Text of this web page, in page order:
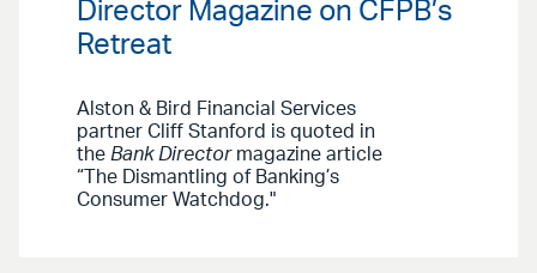
Director Magazine on CFPB’s
Retreat
Alston & Bird Financial Services
partner Cliff Stanford is quoted in
the Bank Directormagazine article
“The Dismantling of Banking’s
Consumer Watchdog."